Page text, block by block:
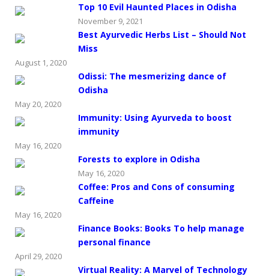
Top 10 Evil Haunted Places in Odisha
November 9, 2021
Best Ayurvedic Herbs List – Should Not
Miss
August 1, 2020
Odissi: The mesmerizing dance of
Odisha
May 20, 2020
Immunity: Using Ayurveda to boost
immunity
May 16, 2020
Forests to explore in Odisha
May 16, 2020
Coffee: Pros and Cons of consuming
Caffeine
May 16, 2020
Finance Books: Books To help manage
personal finance
April 29, 2020
Virtual Reality: A Marvel of Technology